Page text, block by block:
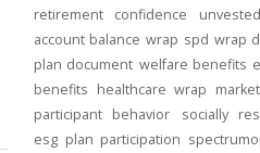
retirement confidence
unvested
account balance wrap spd wrap
plan document welfare benefits
benefits healthcare wrap
participant behavior
socially
esg plan participation